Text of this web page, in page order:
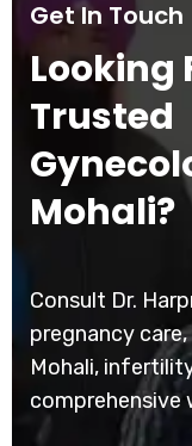
Get In Touch
Looking
Trusted
Mohali?
Consult Dr.
pregnancy
Mohali,
comprehensive